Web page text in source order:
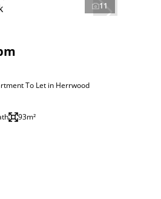
11
To Let in Herrwood
93m²